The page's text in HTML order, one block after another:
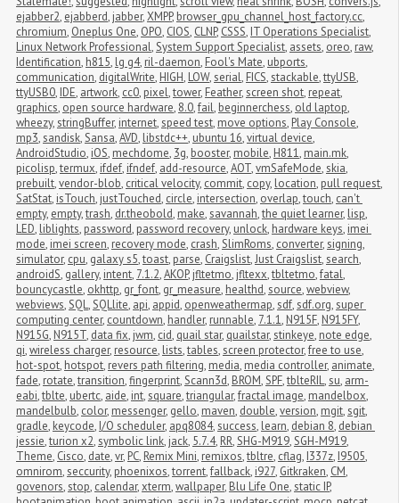
ejabber2, ejabberd, jabber,XMPP, browser_gpu_channel_host_factory.cc,
chromium, Oneplus One, OPO, CIOS, CLNP, CSSS, IT Operations Specialist,
Linux Network Professional,System Support Specialist, assets, oreo, raw,
Identification, h815, lg g4, ril-daemon, Fool's Mate, ubports,
communication, digitalWrite, HIGH, LOW,serial, FICS,stackable,ttyUSB,
ttyUSB0, IDE, artwork, cc0, pixel,tower, Feather,screen shot, repeat,
graphics, open source hardware, 8.0,fail, beginnerchess, old laptop,
wheezy,stringBuffer, internet,speed test, move options, Play Console,
mp3,sandisk,Sansa,AVD, libstdc++, ubuntu 16,virtual device,
AndroidStudio, iOS, mechdome, 3g, booster, mobile, H811, main.mk,
picolisp,termux, ifdef, ifndef, add-resource,AOT,vmSafeMode,skia,
prebuilt,vendor-blob, critical velocity, commit, copy, location, pull request,
SatStat, isTouch, justTouched, circle, intersection, overlap,touch, can't
empty, empty,trash, dr.theobold, make,savannah,the quiet learner, lisp,
LED, liblights, password, password recovery, unlock, hardware keys, imei
mode, imei screen, recovery mode, crash,SlimRoms, converter,signing,
simulator, cpu, galaxy s5,toast, parse, Craigslist,Just Craigslist,search,
androidS, gallery, intent, 7.1.2,AKOP, jfltetmo, jfltexx,tbltetmo,fatal,
bouncycastle, okhttp, gr_font, gr_measure, healthd,source,webview,
webviews,SQL,SQLlite, api, appid, openweathermap,sdf,sdf.org,super
computing center, countdown, handler, runnable, 7.1.1, N915F, N915FY,
N915G, N915T, data fix, jwm, cid, quail star, quailstar,stinkeye, note edge,
qi,wireless charger, resource, lists,tables,screen protector,free to use,
hot-spot, hotspot, revers path filtering, media, media controller, animate,
fade, rotate,transition,fingerprint,Scann3d, BROM,SPF,tblteRIL,su, arm-
eabi,tblte, ubertc, aide, int,square,triangular,fractal image, mandelbox,
mandelbulb, color, messenger, gello, maven, double,version, mgit,sgit,
gradle, keycode, I/O scheduler, apq8084,success, learn, debian 8, debian
jessie,turion x2,symbolic link, jack, 5.7.4, RR,SHG-M919,SGH-M919,
Theme, Cisco, date,vr, PC, Remix Mini, remixos,tbltre, cflag, I337z, I9505,
omnirom,seccurity, phoenixos,torrent,fallback, i927, Gitkraken, CM,
govenors,stop, calendar,xterm,wallpaper, Blu Life One,static IP,